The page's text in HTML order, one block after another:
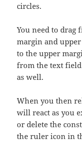
circles.
You need to
margin and
to the upper
from the text
as well.
When you then
will react as you
or delete the
the ruler icon in